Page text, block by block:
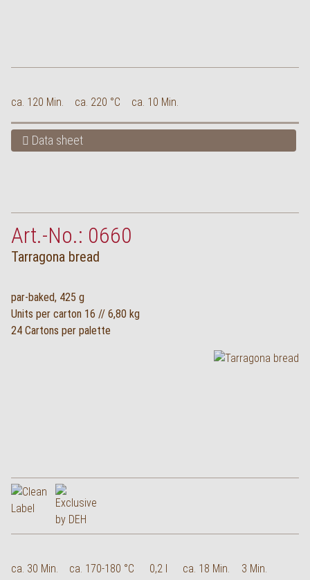
ca. 120 Min. ca. 220 °C ca. 10 Min.
Data sheet
Art.-No.: 0660
Tarragona bread
par-baked, 425 g
Units per carton 16 // 6,80 kg
24 Cartons per palette
ca. 30 Min. ca. 170-180 °C 0,2 l ca. 18 Min. 3 Min.